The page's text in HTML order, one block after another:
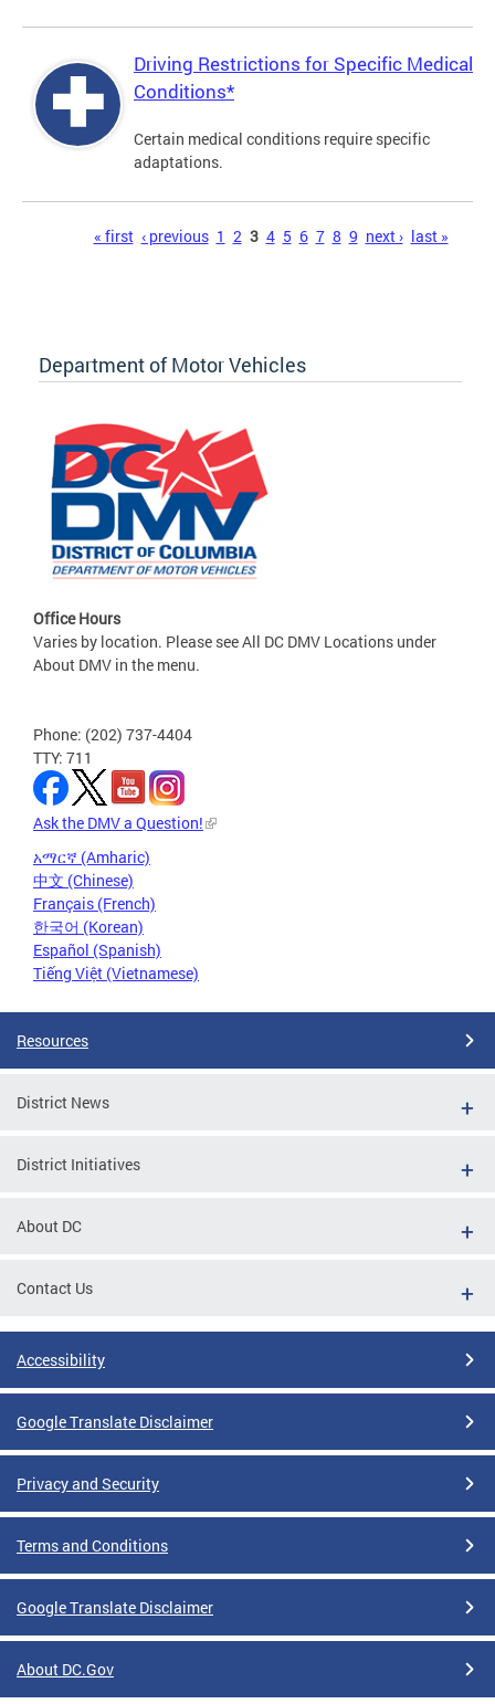
Driving Restrictions for Specific Medical
Conditions*
Certain medical conditions require specific
adaptations.
« first ‹ previous 1 2 3 4 5 6 7 8 9 next › last »
Department of Motor Vehicles
Office Hours
Varies by location. Please see All DC DMV Locations under
About DMV in the menu.
Phone: (202) 737-4404
TTY: 711
Ask the DMV a Question!
አማርኛ (Amharic)
中文 (Chinese)
Français (French)
한국어 (Korean)
Español (Spanish)
Tiếng Việt (Vietnamese)
Resources
District News
District Initiatives
About DC
Contact Us
Accessibility
Google Translate Disclaimer
Privacy and Security
Terms and Conditions
Google Translate Disclaimer
About DC.Gov